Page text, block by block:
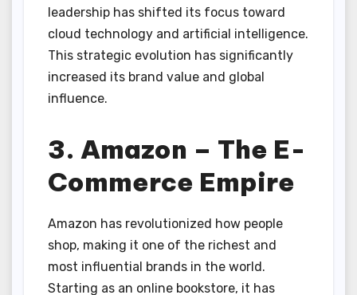
leadership has shifted its focus toward
cloud technology and artificial intelligence.
This strategic evolution has significantly
increased its brand value and global
influence.
3. Amazon – The E-
Commerce Empire
Amazon has revolutionized how people
shop, making it one of the richest and
most influential brands in the world.
Starting as an online bookstore, it has